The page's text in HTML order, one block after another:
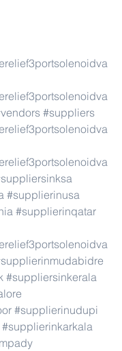
#suppliers
#supplierinusa
#supplierinqatar
#suppliersinkerala
#supplierinudupi
#supplierinkarkala